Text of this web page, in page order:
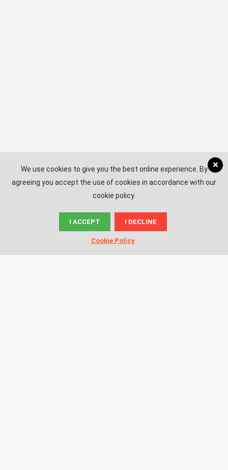
© News.ac
We use cookies to give you the best online experience. By
agreeing you accept the use of cookies in accordance with our
cookie policy.
I ACCEPT I DECLINE
Cookie Policy